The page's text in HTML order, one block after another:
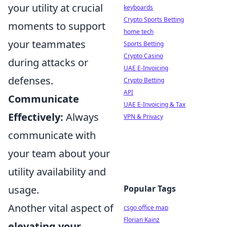
your utility at crucial
moments to support
your teammates
during attacks or
defenses.
Communicate
Effectively: Always
communicate with
your team about your
utility availability and
usage.
Another vital aspect of
keyboards
Crypto Sports Betting
home tech
Sports Betting
Crypto Casino
UAE E-Invoicing
Crypto Betting
API
UAE E-Invoicing & Tax
VPN & Privacy
Popular Tags
csgo office map
Florian Kainz